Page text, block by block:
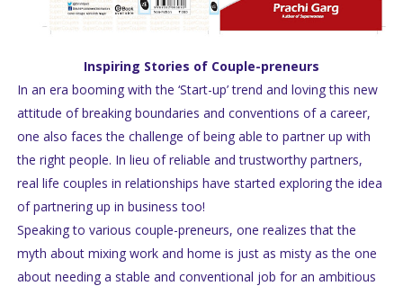
Inspiring Stories of Couple-preneurs
In an era booming with the ‘Start-up’ trend and loving this new
attitude of breaking boundaries and conventions of a career,
one also faces the challenge of being able to partner up with
the right people. In lieu of reliable and trustworthy partners,
real life couples in relationships have started exploring the idea
of partnering up in business too!
Speaking to various couple-preneurs, one realizes that the
myth about mixing work and home is just as misty as the one
about needing a stable and conventional job for an ambitious